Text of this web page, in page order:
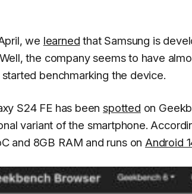
we learned that Samsung is
the company seems to have
benchmarking the device.
S24 FE has beenspotted on
variant of the smartphone.
and 8GB RAM and runs on Android